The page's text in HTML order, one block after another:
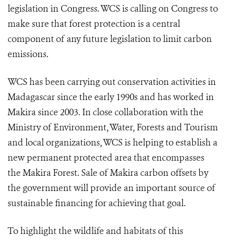
legislation in Congress. WCS is calling on Congress to
make sure that forest protection is a central
component of any future legislation to limit carbon
emissions.
WCS has been carrying out conservation activities in
Madagascar since the early 1990s and has worked in
Makira since 2003. In close collaboration with the
Ministry of Environment, Water, Forests and Tourism
and local organizations, WCS is helping to establish a
new permanent protected area that encompasses
the Makira Forest. Sale of Makira carbon offsets by
the government will provide an important source of
sustainable financing for achieving that goal.
To highlight the wildlife and habitats of this